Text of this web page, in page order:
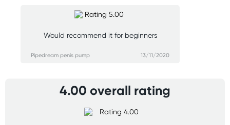
Would recommend it for beginners
Pipedream penis pump 13/11/2020
4.00 overall rating